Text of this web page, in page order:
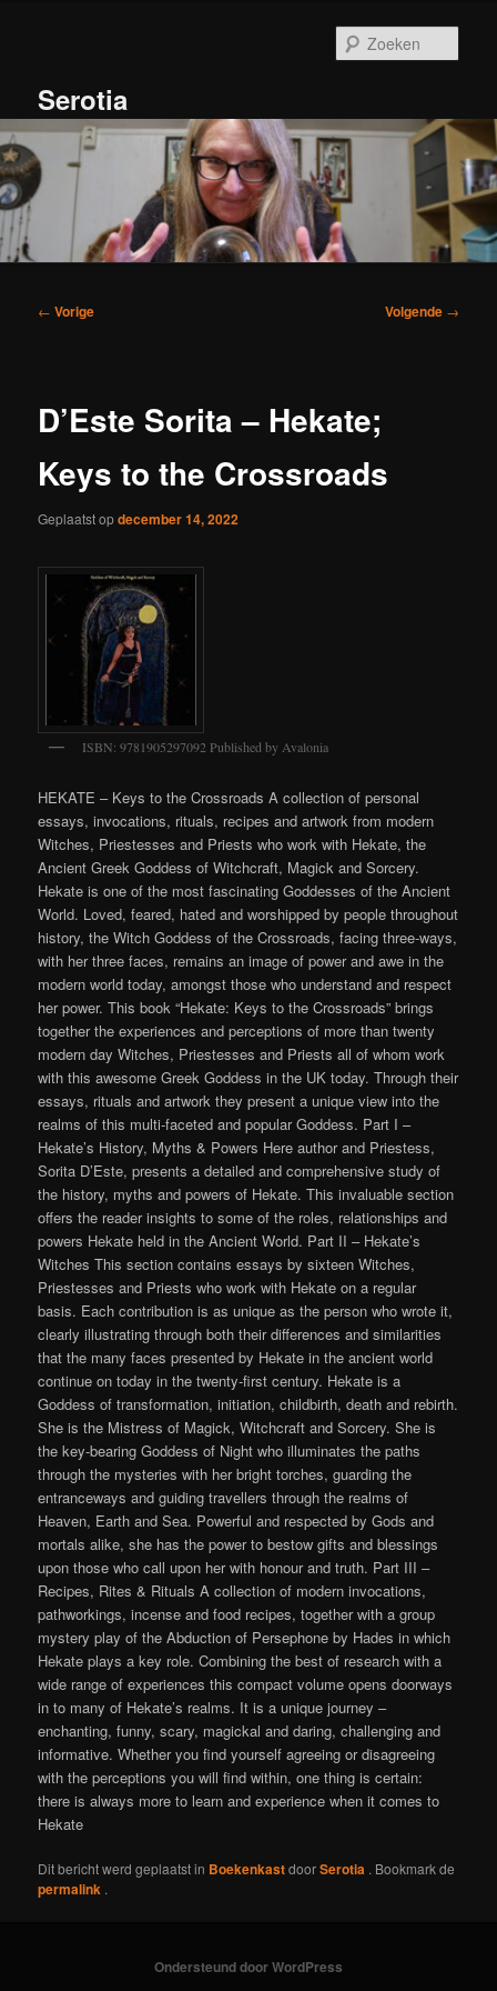
inhoudSerotia
Bericht
← Vorige Volgende →
D’Este Sorita – Hekate;
Keys to the Crossroads
Geplaatst opdecember 14, 2022
ISBN: 9781905297092 Published by Avalonia
HEKATE – Keys to the Crossroads A collection of personal
essays, invocations, rituals, recipes and artwork from modern
Witches, Priestesses and Priests who work with Hekate, the
Ancient Greek Goddess of Witchcraft, Magick and Sorcery.
Hekate is one of the most fascinating Goddesses of the Ancient
World. Loved, feared, hated and worshipped by people throughout
history, the Witch Goddess of the Crossroads, facing three-ways,
with her three faces, remains an image of power and awe in the
modern world today, amongst those who understand and respect
her power. This book “Hekate: Keys to the Crossroads” brings
together the experiences and perceptions of more than twenty
modern day Witches, Priestesses and Priests all of whom work
with this awesome Greek Goddess in the UK today. Through their
essays, rituals and artwork they present a unique view into the
realms of this multi-faceted and popular Goddess. Part I –
Hekate’s History, Myths & Powers Here author and Priestess,
Sorita D’Este, presents a detailed and comprehensive study of
the history, myths and powers of Hekate. This invaluable section
offers the reader insights to some of the roles, relationships and
powers Hekate held in the Ancient World. Part II – Hekate’s
Witches This section contains essays by sixteen Witches,
Priestesses and Priests who work with Hekate on a regular
basis. Each contribution is as unique as the person who wrote it,
clearly illustrating through both their differences and similarities
that the many faces presented by Hekate in the ancient world
continue on today in the twenty-first century. Hekate is a
Goddess of transformation, initiation, childbirth, death and rebirth.
She is the Mistress of Magick, Witchcraft and Sorcery. She is
the key-bearing Goddess of Night who illuminates the paths
through the mysteries with her bright torches, guarding the
entranceways and guiding travellers through the realms of
Heaven, Earth and Sea. Powerful and respected by Gods and
mortals alike, she has the power to bestow gifts and blessings
upon those who call upon her with honour and truth. Part III –
Recipes, Rites & Rituals A collection of modern invocations,
pathworkings, incense and food recipes, together with a group
mystery play of the Abduction of Persephone by Hades in which
Hekate plays a key role. Combining the best of research with a
wide range of experiences this compact volume opens doorways
in to many of Hekate’s realms. It is a unique journey –
enchanting, funny, scary, magickal and daring, challenging and
informative. Whether you find yourself agreeing or disagreeing
with the perceptions you will find within, one thing is certain:
there is always more to learn and experience when it comes to
Hekate
Dit bericht werd geplaatst in BoekenkastdoorSerotia . Bookmark de
permalink .
Ondersteund door WordPress